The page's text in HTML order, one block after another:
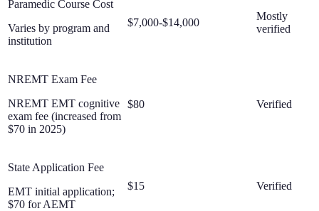
Paramedic Course Cost
Varies by program and
institution
$7,000-$14,000
Mostly
verified
NREMT Exam Fee
NREMT EMT cognitive
exam fee (increased from
$70 in 2025)
$80 Verified
State Application Fee
EMT initial application;
$70 for AEMT
$15 Verified